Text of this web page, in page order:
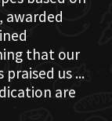
awarded
that our
us ...
are